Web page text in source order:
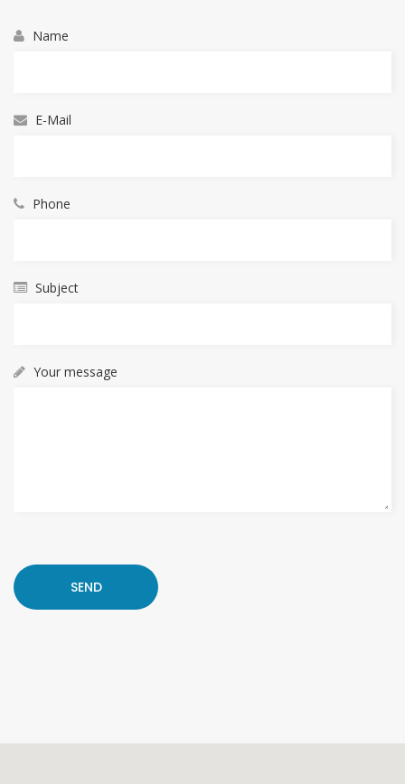
Name
E-Mail
Phone
Subject
Your message